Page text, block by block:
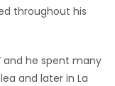
throughout his
and he spent many
and later in La